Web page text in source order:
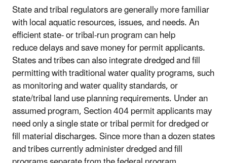
State and tribal regulators are generally more familiar
with local aquatic resources, issues, and needs. An
efficient state- or tribal-run program can help
reduce delays and save money for permit applicants.
States and tribes can also integrate dredged and fill
permitting with traditional water quality programs, such
as monitoring and water quality standards, or
state/tribal land use planning requirements. Under an
assumed program, Section 404 permit applicants may
need only a single state or tribal permit for dredged or
fill material discharges. Since more than a dozen states
and tribes currently administer dredged and fill